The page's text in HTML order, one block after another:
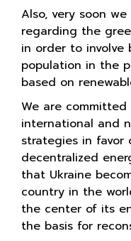
Also, very soon
regarding the
in order to involve
population in the
based on
We are
international and
strategies in
decentralized
that Ukraine
country in the
the center of its
the basis for